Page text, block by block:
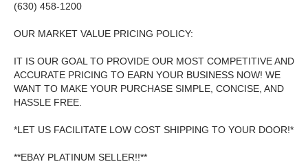
(630) 458-1200
OUR MARKET VALUE PRICING POLICY:
IT IS OUR GOAL TO PROVIDE OUR MOST COMPETITIVE AND
ACCURATE PRICING TO EARN YOUR BUSINESS NOW! WE
WANT TO MAKE YOUR PURCHASE SIMPLE, CONCISE, AND
HASSLE FREE.
*LET US FACILITATE LOW COST SHIPPING TO YOUR DOOR!*
**EBAY PLATINUM SELLER!!**